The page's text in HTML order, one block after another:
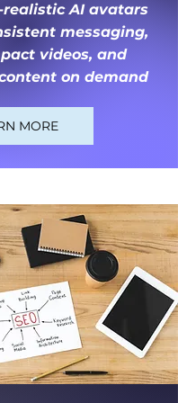
AI avatars
messaging,
videos, and
on demand
MORE